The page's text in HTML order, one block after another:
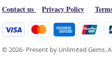
Contact us Privacy Policy
© 2026- Present by Unlimited Gems.